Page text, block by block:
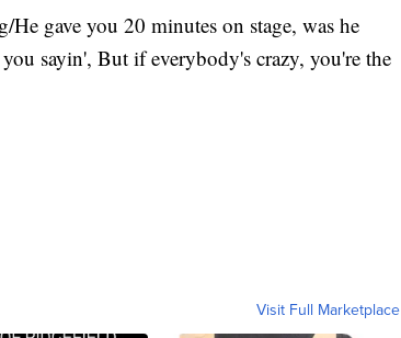
gave you 20 minutes on stage, was he
sayin', But if everybody's crazy, you're the
Visit Full Marketplace